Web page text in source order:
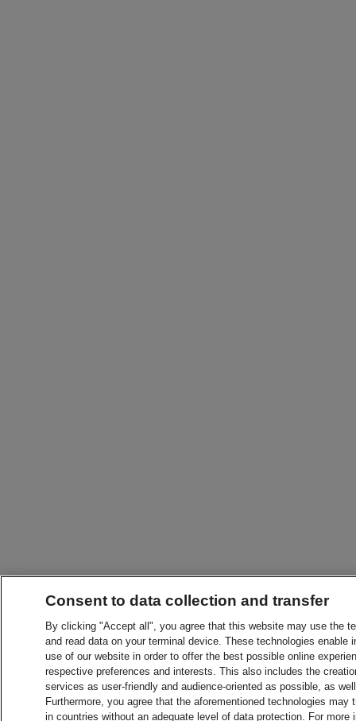
Consent to data collection and transfer
By clicking "Accept all", you agree that this website may use the
and read data on your terminal device. These technologies
use of our website in order to offer the best possible online
respective preferences and interests. This also includes the
services as user-friendly and audience-oriented as possible, as
Furthermore, you agree that the aforementioned technologies
in countries without an adequate level of data protection. For